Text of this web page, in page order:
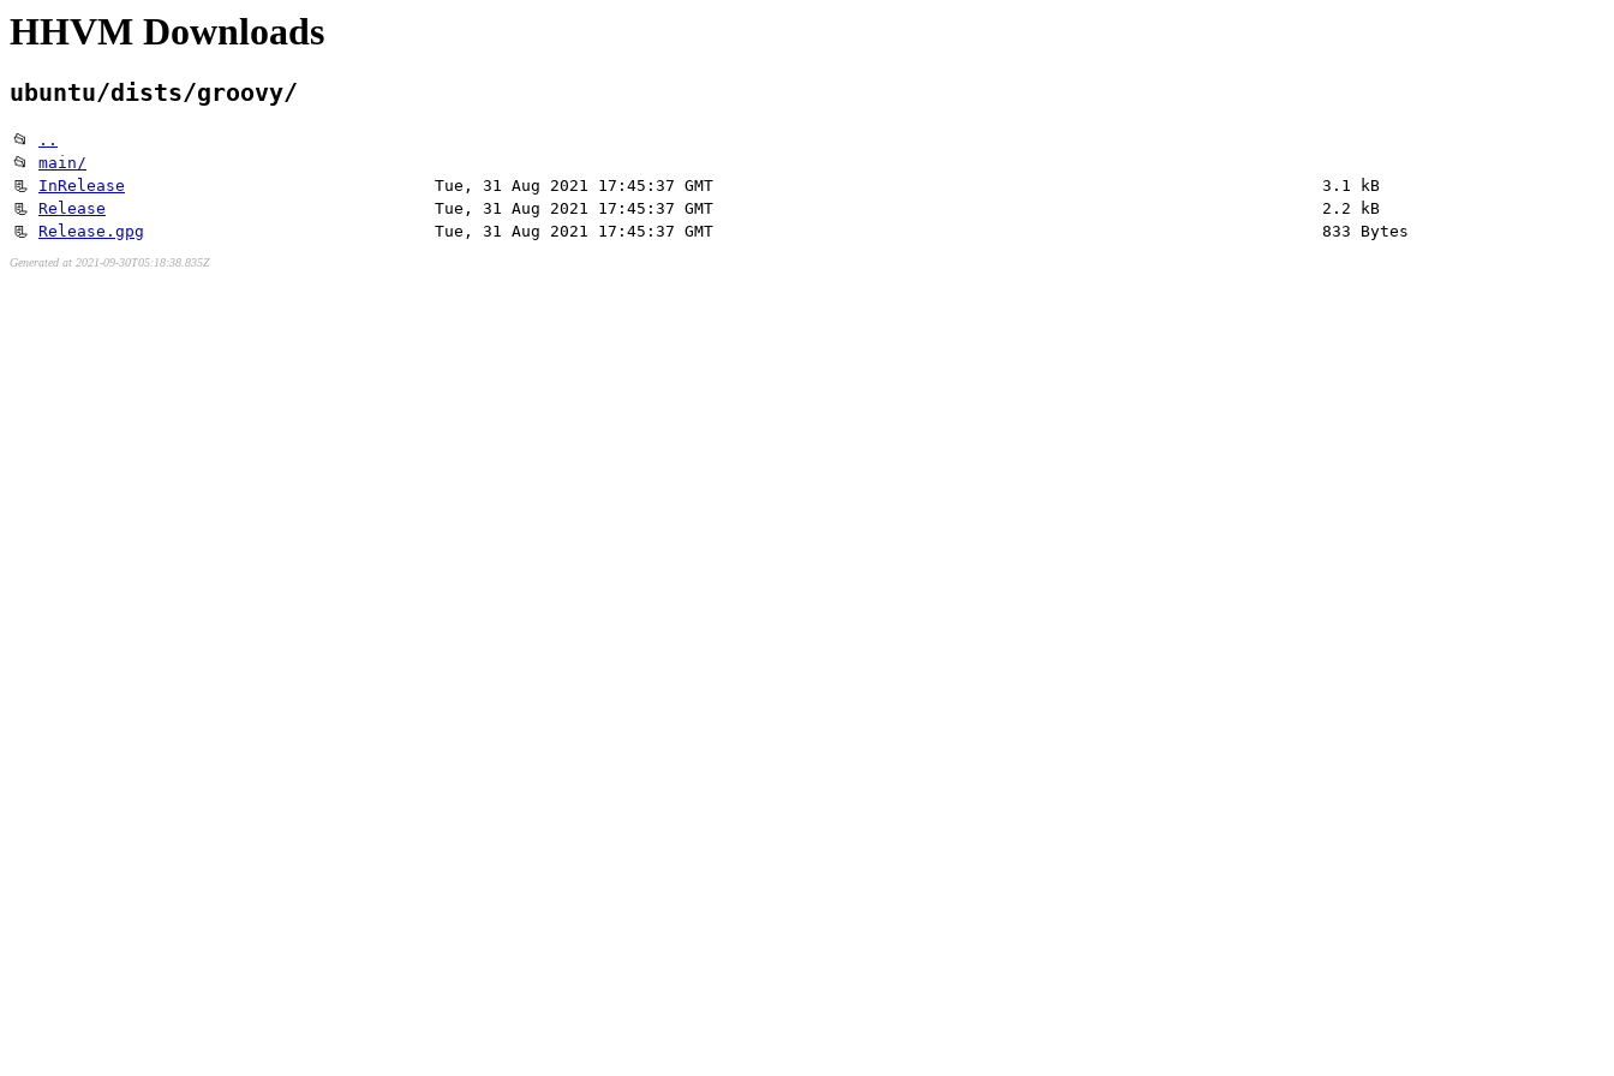
HHVM Downloads
ubuntu/dists/groovy/
📂
..
📂 main/
📃 InRelease Tue, 31 Aug 2021 17:45:37 GMT
3.1 kB
📃 Release Tue, 31 Aug 2021 17:45:37 GMT
2.2 kB
📃 Release.gpg Tue, 31 Aug 2021 17:45:37 GMT 833 Bytes
Generated at 2021-09-30T05:18:38.835Z